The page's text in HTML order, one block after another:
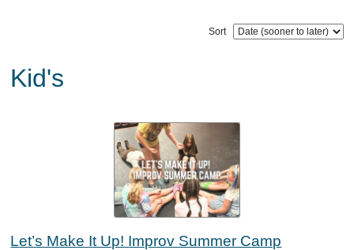
Sort
Kid's
Let’s Make It Up! Improv Summer Camp